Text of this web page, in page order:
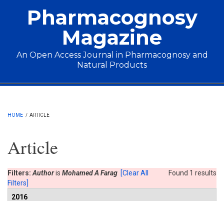
Pharmacognosy
Magazine
An Open Access Journal in Pharmacognosy and
Natural Products
Main menu
HOME / ARTICLE
Article
Found 1 results
Filters: Authoris Mohamed A Farag [Clear All
Filters]
2016